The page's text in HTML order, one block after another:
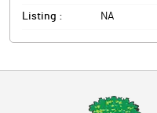
Listing : NA